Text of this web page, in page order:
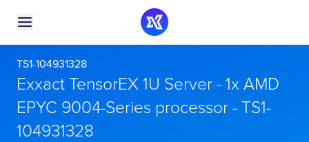
TS1-104931328
Exxact TensorEX 1U Server - 1x AMD
EPYC 9004-Series processor - TS1-
104931328